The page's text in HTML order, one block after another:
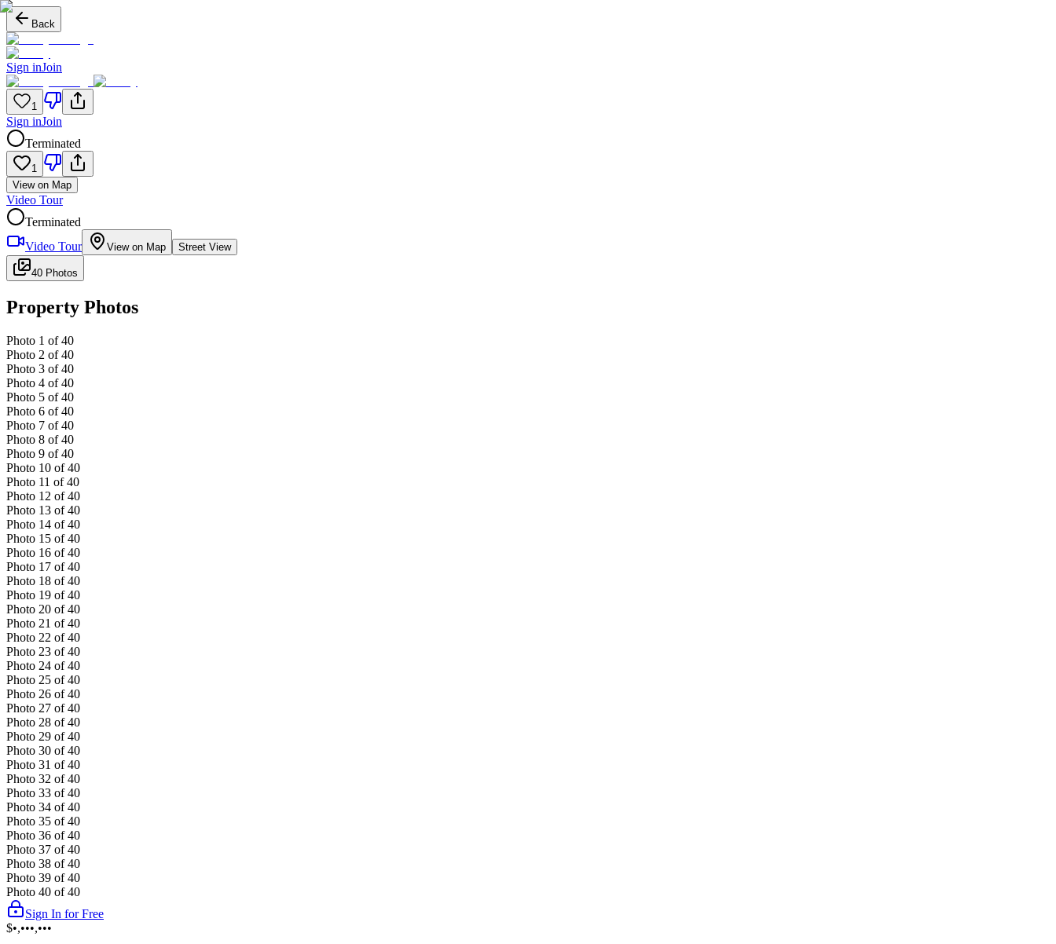
Back
Sign inJoin
1
Sign inJoin
Terminated
1
View on Map
Video Tour
Terminated
Video Tour
View on Map Street View
40 Photos
Property Photos
Photo 1 of 40
Photo 2 of 40
Photo 3 of 40
Photo 4 of 40
Photo 5 of 40
Photo 6 of 40
Photo 7 of 40
Photo 8 of 40
Photo 9 of 40
Photo 10 of 40
Photo 11 of 40
Photo 12 of 40
Photo 13 of 40
Photo 14 of 40
Photo 15 of 40
Photo 16 of 40
Photo 17 of 40
Photo 18 of 40
Photo 19 of 40
Photo 20 of 40
Photo 21 of 40
Photo 22 of 40
Photo 23 of 40
Photo 24 of 40
Photo 25 of 40
Photo 26 of 40
Photo 27 of 40
Photo 28 of 40
Photo 29 of 40
Photo 30 of 40
Photo 31 of 40
Photo 32 of 40
Photo 33 of 40
Photo 34 of 40
Photo 35 of 40
Photo 36 of 40
Photo 37 of 40
Photo 38 of 40
Photo 39 of 40
Photo 40 of 40
Sign In for Free
$•,•••,•••